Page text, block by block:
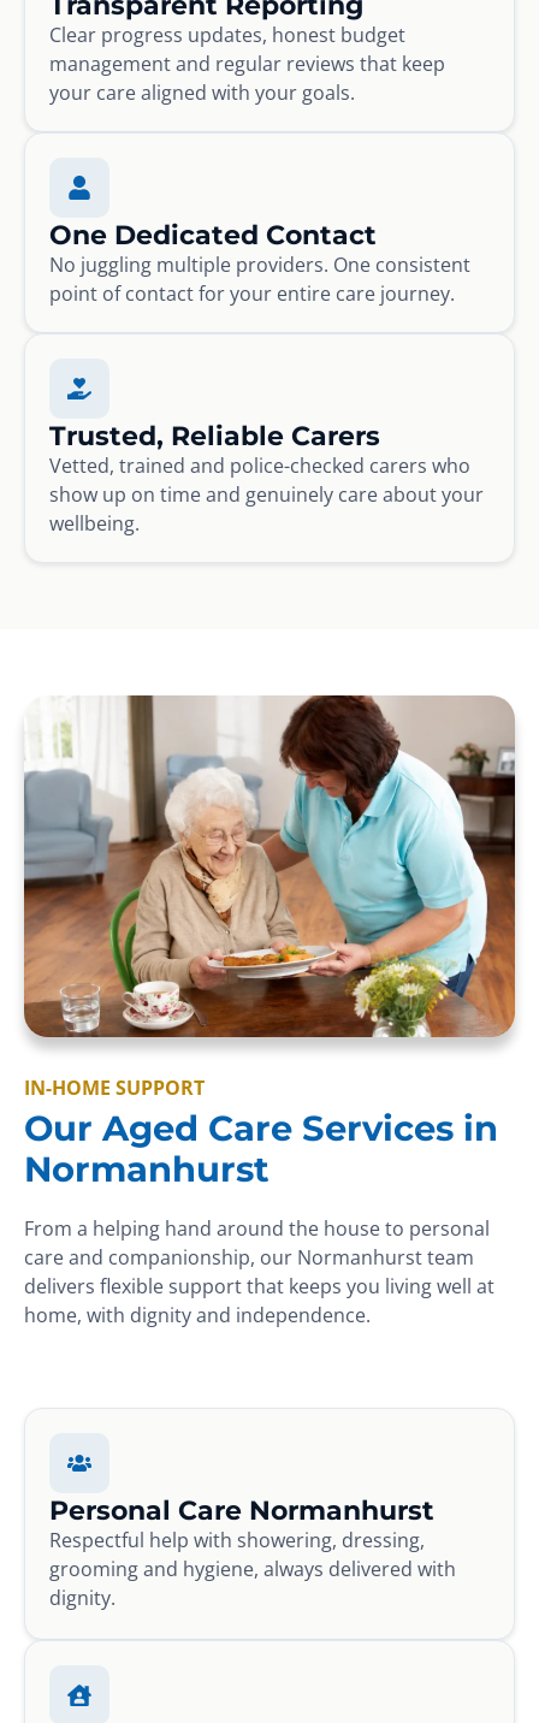
Clear progress updates, honest budget
management and regular reviews that keep
your care aligned with your goals.
One Dedicated Contact
No juggling multiple providers. One consistent
point of contact for your entire care journey.
Trusted, Reliable Carers
Vetted, trained and police-checked carers who
show up on time and genuinely care about your
wellbeing.
IN-HOME SUPPORT
Our Aged Care Services in
Normanhurst
From a helping hand around the house to personal
care and companionship, our Normanhurst team
delivers flexible support that keeps you living well at
home, with dignity and independence.
Personal Care Normanhurst
Respectful help with showering, dressing,
grooming and hygiene, always delivered with
dignity.